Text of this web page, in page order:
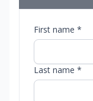
First name *
Last name *